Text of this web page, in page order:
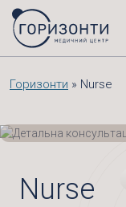
Горизонти » Nurse
Nurse